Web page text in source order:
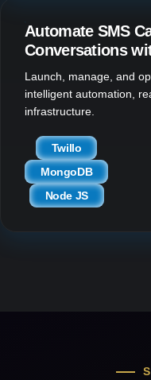
Automate SMS
Conversations
Launch, manage, and
intelligent automation,
infrastructure.
Twillo
MongoDB
Node JS